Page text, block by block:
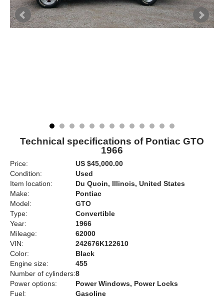
Technical specifications of Pontiac GTO
1966
Price:
US $45,000.00
Condition:
Used
Item location:
Du Quoin, Illinois, United States
Make:
Pontiac
Model:
GTO
Type:
Convertible
Year:
1966
Mileage:
62000
VIN:
242676K122610
Color:
Black
Engine size:
455
Number of cylinders:8
Power options:
Power Windows, Power Locks
Fuel:
Gasoline